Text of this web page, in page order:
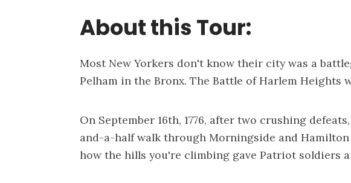
About this Tour:
Most New Yorkers don't know their city was a
Pelham in the Bronx. The Battle of Harlem Heights
On September 16th, 1776, after two crushing
and-a-half walk through Morningside and
how the hills you're climbing gave Patriot soldiers